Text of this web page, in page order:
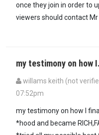
once they join in order to
viewers should contact Mr
my testimony on how
willams keith (not
07:52pm
my testimony on how I
*hood and became